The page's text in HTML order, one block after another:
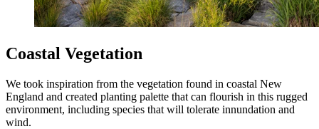
Coastal Vegetation
We took inspiration from the vegetation found in coastal New
England and created planting palette that can flourish in this rugged
environment, including species that will tolerate innundation and
wind.